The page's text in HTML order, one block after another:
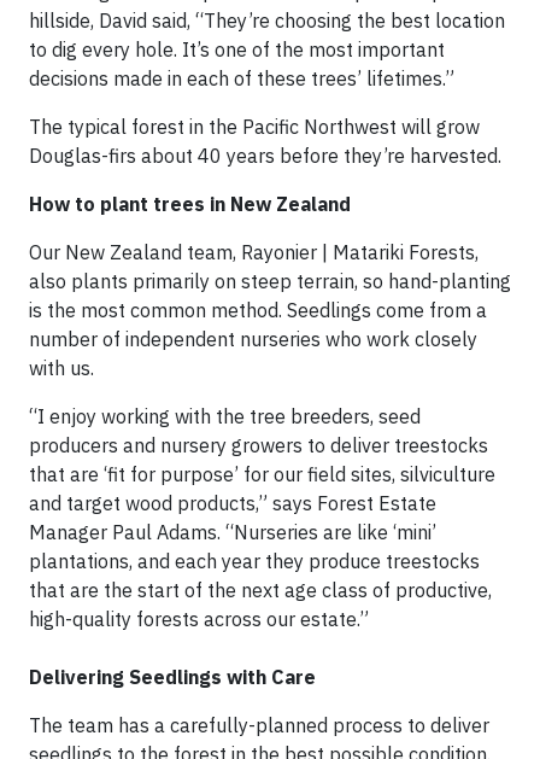
hillside, David said, “They’re choosing the best location
to dig every hole. It’s one of the most important
decisions made in each of these trees’ lifetimes.”
The typical forest in the Pacific Northwest will grow
Douglas-firs about 40 years before they’re harvested.
How to plant trees in New Zealand
Our New Zealand team, Rayonier | Matariki Forests,
also plants primarily on steep terrain, so hand-planting
is the most common method. Seedlings come from a
number of independent nurseries who work closely
with us.
“I enjoy working with the tree breeders, seed
producers and nursery growers to deliver treestocks
that are ‘fit for purpose’ for our field sites, silviculture
and target wood products,” says Forest Estate
Manager Paul Adams. “Nurseries are like ‘mini’
plantations, and each year they produce treestocks
that are the start of the next age class of productive,
high-quality forests across our estate.”
Delivering Seedlings with Care
The team has a carefully-planned process to deliver
seedlings to the forest in the best possible condition.